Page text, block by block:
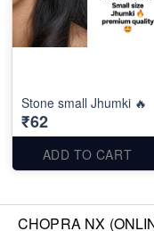
Stone small Jhumki 🔥
₹62
ADD TO CART
CHOPRA NX